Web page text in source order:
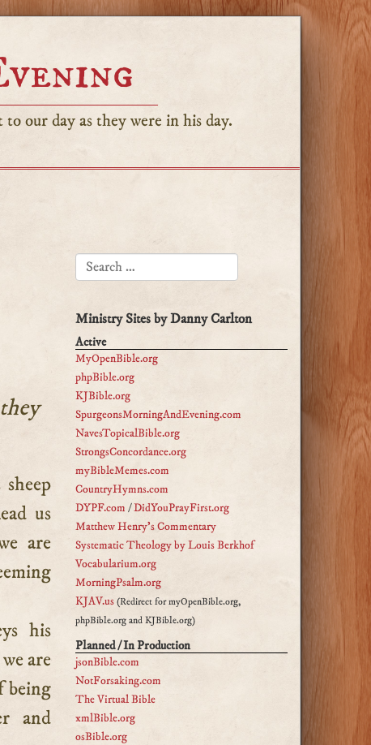
our day as they were in his day.
us
are
his
are
being
and
SEARCH FOR:
Ministry Sites by Danny Carlton
Active
MyOpenBible.org
phpBible.org
KJBible.org
SpurgeonsMorningAndEvening.com
NavesTopicalBible.org
StrongsConcordance.org
myBibleMemes.com
CountryHymns.com
DYPF.com /DidYouPrayFirst.org
Matthew Henry's Commentary
Systematic Theology by Louis Berkhof
Vocabularium.org
MorningPsalm.org
KJAV.us (Redirect for myOpenBible.org,
phpBible.org and KJBible.org)
Planned / In Production
jsonBible.com
NotForsaking.com
The Virtual Bible
xmlBible.org
osBible.org